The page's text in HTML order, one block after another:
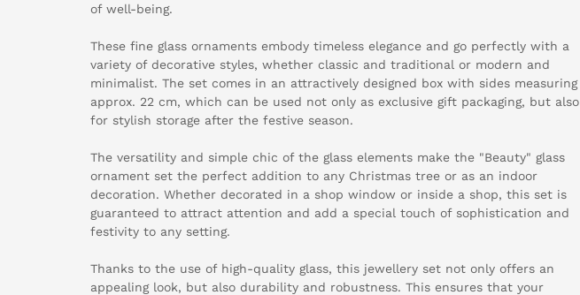
of well-being.
These fine glass ornaments embody timeless elegance and go perfectly with a
variety of decorative styles, whether classic and traditional or modern and
minimalist. The set comes in an attractively designed box with sides measuring
approx. 22 cm, which can be used not only as exclusive gift packaging, but also
for stylish storage after the festive season.
The versatility and simple chic of the glass elements make the "Beauty" glass
ornament set the perfect addition to any Christmas tree or as an indoor
decoration. Whether decorated in a shop window or inside a shop, this set is
guaranteed to attract attention and add a special touch of sophistication and
festivity to any setting.
Thanks to the use of high-quality glass, this jewellery set not only offers an
appealing look, but also durability and robustness. This ensures that your